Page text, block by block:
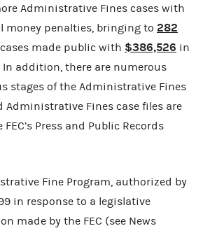
Administrative Fines cases with
money penalties, bringing to 282
made public with $386,526 in
In addition, there are numerous
stages of the Administrative Fines
Administrative Fines case files are
Press and Public Records
Fine Program, authorized by
in response to a legislative
made by the FEC (see News